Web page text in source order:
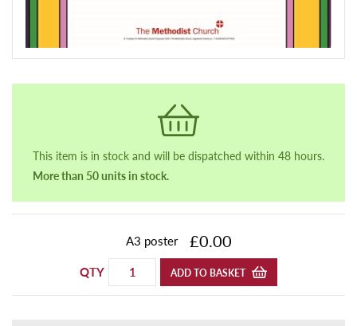
This item is in stock and will be dispatched within 48 hours.
More than 50 units in stock.
A3 poster £0.00
QTY ADD TO BASKET